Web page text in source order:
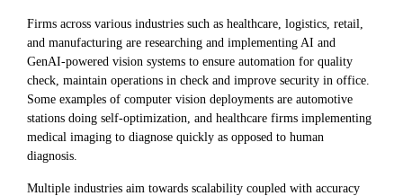
Firms across various industries such as healthcare, logistics, retail,
and manufacturing are researching and implementing AI and
GenAI-powered vision systems to ensure automation for quality
check, maintain operations in check and improve security in office.
Some examples of computer vision deployments are automotive
stations doing self-optimization, and healthcare firms implementing
medical imaging to diagnose quickly as opposed to human
diagnosis.
Multiple industries aim towards scalability coupled with accuracy